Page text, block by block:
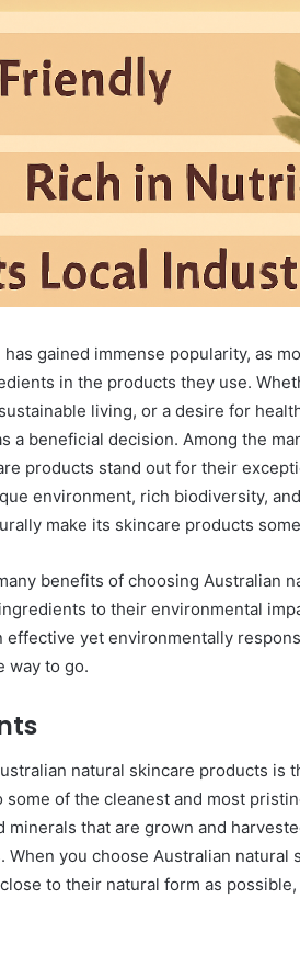
gained immense popularity, as
in the products they use.
living, or a desire for
a beneficial decision. Among the
products stand out for their
environment, rich biodiversity,
make its skincare products
benefits of choosing Australian
to their environmental
effective yet environmentally
way to go.
natural skincare products is
of the cleanest and most
minerals that are grown and
you choose Australian natural
to their natural form as